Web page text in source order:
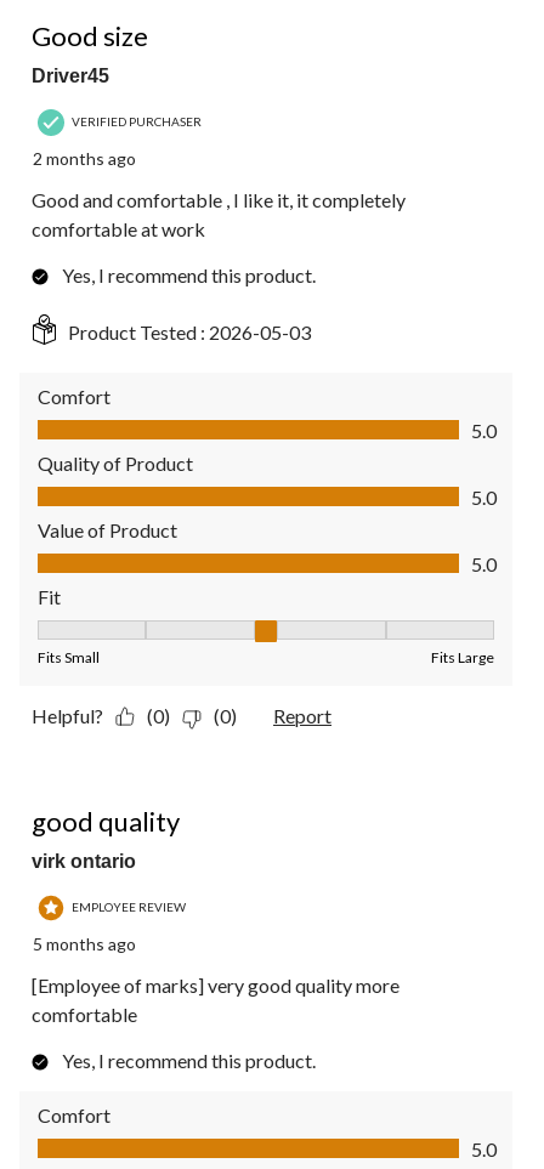
Good size
Driver45
VERIFIED PURCHASER
2 months ago
Good and comfortable , I like it, it completely
comfortable at work
Yes, I recommend this product.
Product Tested : 2026-05-03
Comfort
Comfort, 5.0 out of 5
5.0
Quality of Product
Quality of Product, 5.0 out of 5
5.0
Value of Product
Value of Product, 5.0 out of 5
5.0
Fit
Fits Small Fits Large
Helpful? (0) (0) Report
good quality
virk ontario
EMPLOYEE REVIEW
5 months ago
[Employee of marks] very good quality more
comfortable
Yes, I recommend this product.
Comfort
Comfort, 5.0 out of 5
5.0